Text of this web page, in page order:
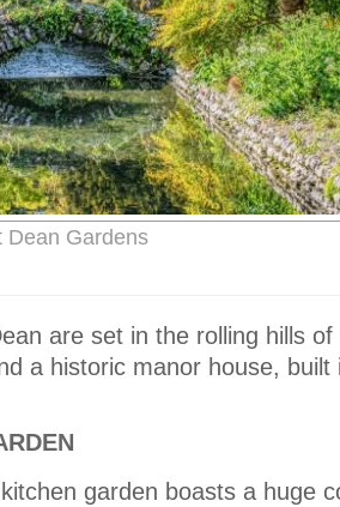
Dean Gardens
are set in the rolling hills
a historic manor house, built
garden boasts a huge